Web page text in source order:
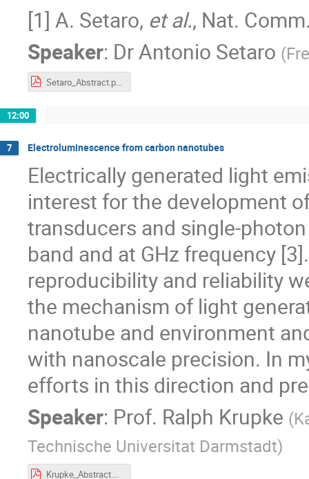
[1] A. Setaro, et al., Nat.
Speaker: DrAntonio Setaro (
Setaro_Abstract.pdf
12:00
7 Electroluminescence from carbon nanotubes
Electrically generated light
interest for the development
transducers and single-
band and at GHz frequency
reproducibility and reliability
the mechanism of light
nanotube and environment
with nanoscale precision. In
efforts in this direction and
Speaker: Prof. Ralph Krupke (
Technische Universitat Darmstadt)
Krupke_Abstract.pdf